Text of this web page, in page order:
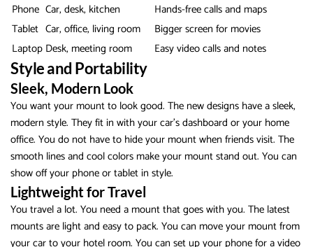
Phone Car, desk, kitchen
Hands-free calls and maps
Tablet Car, office, living room
Bigger screen for movies
Laptop Desk, meeting room Easy video calls and notes
Style and Portability
Sleek, Modern Look
You want your mount to look good. The new designs have a sleek,
modern style. They fit in with your car’s dashboard or your home
office. You do not have to hide your mount when friends visit. The
smooth lines and cool colors make your mount stand out. You can
show off your phone or tablet in style.
Lightweight for Travel
You travel a lot. You need a mount that goes with you. The latest
mounts are light and easy to pack. You can move your mount from
your car to your hotel room. You can set up your phone for a video